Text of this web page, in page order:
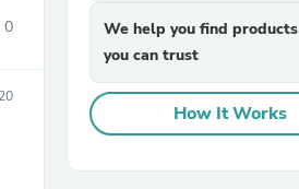
0
We help you find products
you can trust
How It Works